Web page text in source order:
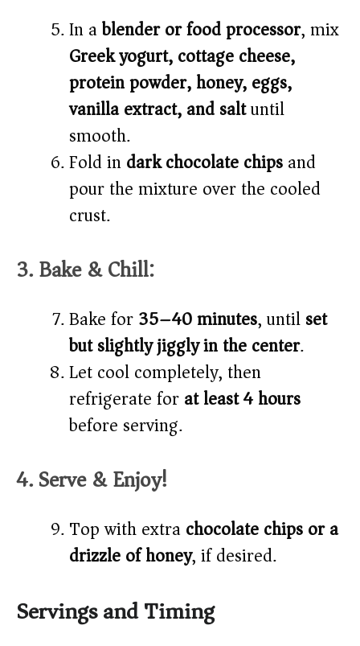
In ablender or food processor, mix
Greek yogurt, cottage cheese,
protein powder, honey, eggs,
vanilla extract, and saltuntil
smooth.
Fold indark chocolate chipsand
pour the mixture over the cooled
crust.
3. Bake & Chill:
Bake for35–40 minutes, untilset
but slightly jiggly in the center.
Let cool completely, then
refrigerate forat least 4 hours
before serving.
4. Serve & Enjoy!
Top with extrachocolate chips or a
drizzle of honey, if desired.
Servings and Timing